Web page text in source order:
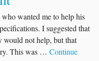
wanted me to help his
I suggested that
would not help, but that
This was … Continue